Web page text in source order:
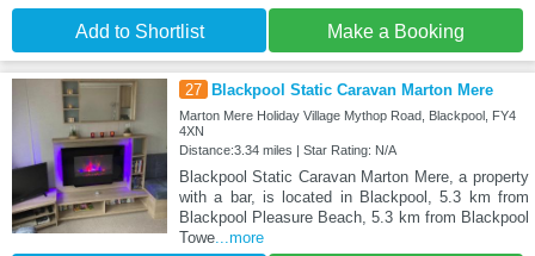
Add to Shortlist Make a Booking
27 Blackpool Static Caravan Marton Mere
Marton Mere Holiday Village Mythop Road, Blackpool, FY4
4XN
Distance:3.34 miles | Star Rating: N/A
Blackpool Static Caravan Marton Mere, a property
with a bar, is located in Blackpool, 5.3 km from
Blackpool Pleasure Beach, 5.3 km from Blackpool
Towe...more